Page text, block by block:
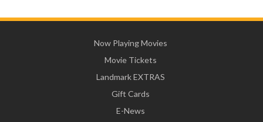
Now Playing Movies
Movie Tickets
Landmark EXTRAS
Gift Cards
E-News